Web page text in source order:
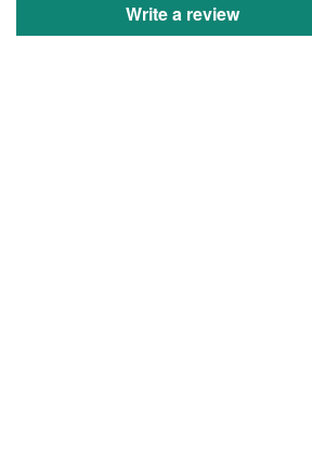
Write a review